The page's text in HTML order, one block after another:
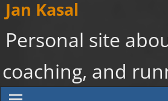
Jan Kasal
Personal site
coaching, and